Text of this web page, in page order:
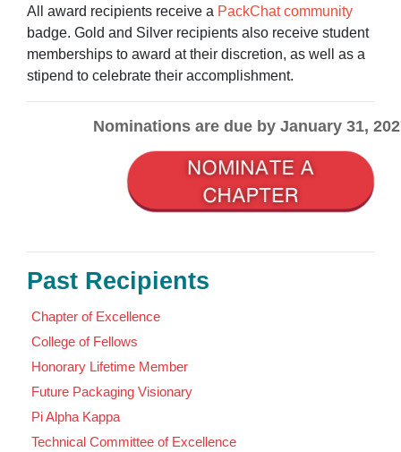
All award recipients receive a PackChat community
badge. Gold and Silver recipients also receive student
memberships to award at their discretion, as well as a
stipend to celebrate their accomplishment.
Nominations are due by January 31,
Past Recipients
Chapter of Excellence
College of Fellows
Honorary Lifetime Member
Future Packaging Visionary
Pi Alpha Kappa
Technical Committee of Excellence